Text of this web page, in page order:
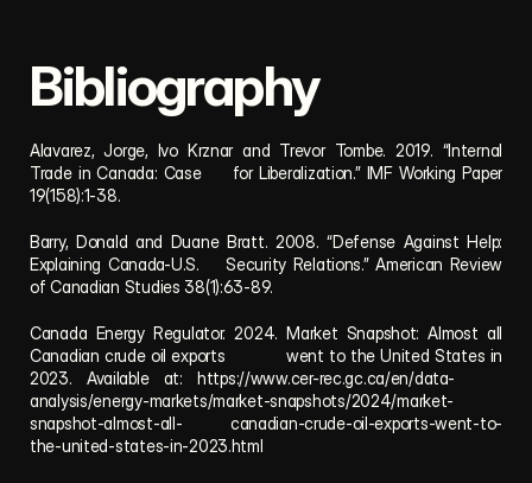
Bibliography
Alavarez, Jorge, Ivo Krznar and Trevor Tombe. 2019. “Internal
Trade in Canada: Case     for Liberalization.” IMF Working Paper
19(158):1-38.
Barry, Donald and Duane Bratt. 2008. “Defense Against Help:
Explaining Canada-U.S.    Security Relations.” American Review
of Canadian Studies 38(1):63-89.
Canada Energy Regulator. 2024. Market Snapshot: Almost all
Canadian crude oil exports            went to the United States in
2023. Available at: https://www.cer-rec.gc.ca/en/data-
analysis/energy-markets/market-snapshots/2024/market-
snapshot-almost-all-         canadian-crude-oil-exports-went-to-
the-united-states-in-2023.html